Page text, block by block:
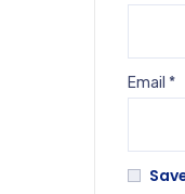
Email *